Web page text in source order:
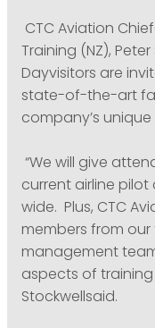
CTC Aviation
Training (NZ),
Dayvisitors are
state-of-the-art
company’s
“We will give
current airline
wide. Plus, CTC
members from
management
aspects of training
Stockwellsaid.